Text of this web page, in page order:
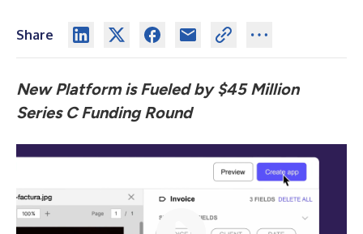
Share
New Platform is Fueled by $45 Million
Series C Funding Round